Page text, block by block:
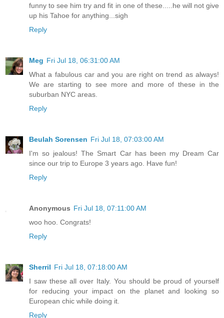
funny to see him try and fit in one of these.....he will not give
up his Tahoe for anything...sigh
Reply
Meg Fri Jul 18, 06:31:00 AM
What a fabulous car and you are right on trend as always!
We are starting to see more and more of these in the
suburban NYC areas.
Reply
Beulah Sorensen Fri Jul 18, 07:03:00 AM
I'm so jealous! The Smart Car has been my Dream Car
since our trip to Europe 3 years ago. Have fun!
Reply
Anonymous Fri Jul 18, 07:11:00 AM
woo hoo. Congrats!
Reply
Sherril Fri Jul 18, 07:18:00 AM
I saw these all over Italy. You should be proud of yourself
for reducing your impact on the planet and looking so
European chic while doing it.
Reply